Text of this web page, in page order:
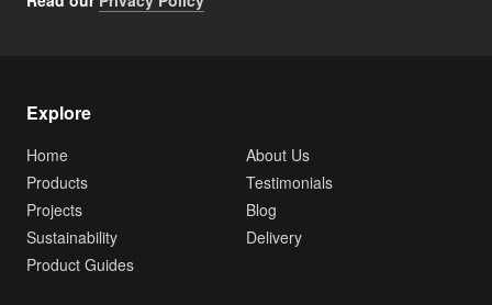
Explore
Home
About Us
Products
Testimonials
Projects
Blog
Sustainability
Delivery
Product Guides